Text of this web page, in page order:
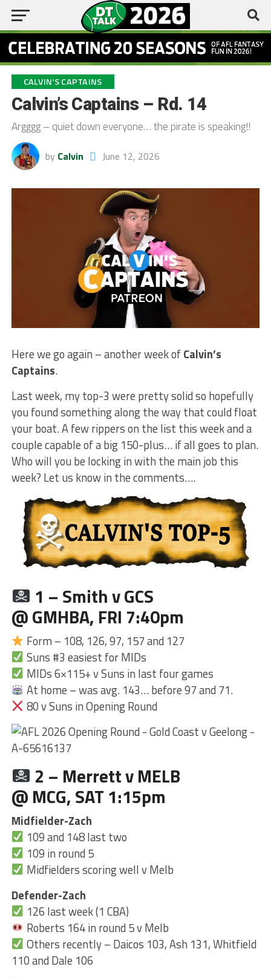
CALVIN'S CAPTAINS
Calvin’s Captains – Rd. 14
Argggg – quiet down everyone… the pirate is speaking!!
by Calvin June 12, 2026
Here we go again – another week ofCalvin’s
Captains.
Last week, my top-3 were pretty solid so hopefully
you found something along the way that could float
your boat. A few rippers on the list this week and a
couple capable of a big 150-plus… if all goes to plan.
Who will you be locking in with the main job this
week? Let us know in the comments….
1 – Smith v GCS
@ GMHBA, FRI 7:40pm
Form – 108, 126, 97, 157 and 127
Suns #3 easiest for MIDs
MIDs 6×115+ v Suns in last four games
At home – was avg. 143… before 97 and 71.
80 v Suns in Opening Round
2 – Merrett v MELB
@ MCG, SAT 1:15pm
Midfielder-Zach
109 and 148 last two
109 in round 5
Midfielders scoring well v Melb
Defender-Zach
126 last week (1 CBA)
Roberts 164 in round 5 v Melb
Others recently – Daicos 103, Ash 131, Whitfield
110 and Dale 106